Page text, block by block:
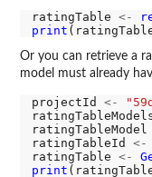
ratingTable <-
print
Or you can retrieve a
model must already
projectId <-
ratingTableModel
ratingTableId <-
ratingTable <-
print